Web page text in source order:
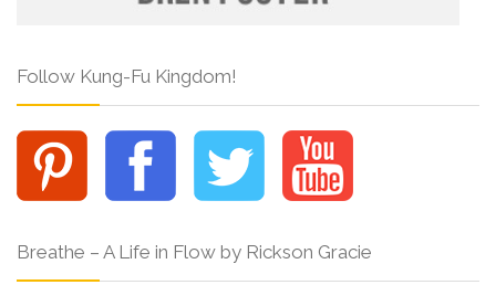
Follow Kung-Fu Kingdom!
Breathe – A Life in Flow by Rickson Gracie